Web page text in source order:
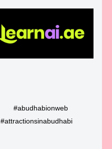
#abudhabionweb
#attractionsinabudhabi